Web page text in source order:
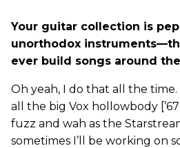
Your guitar collection is
unorthodox
ever build songs around
Oh yeah, I do that all the time.
all the big Vox hollowbody
fuzz and wah as the
sometimes I’ll be working on